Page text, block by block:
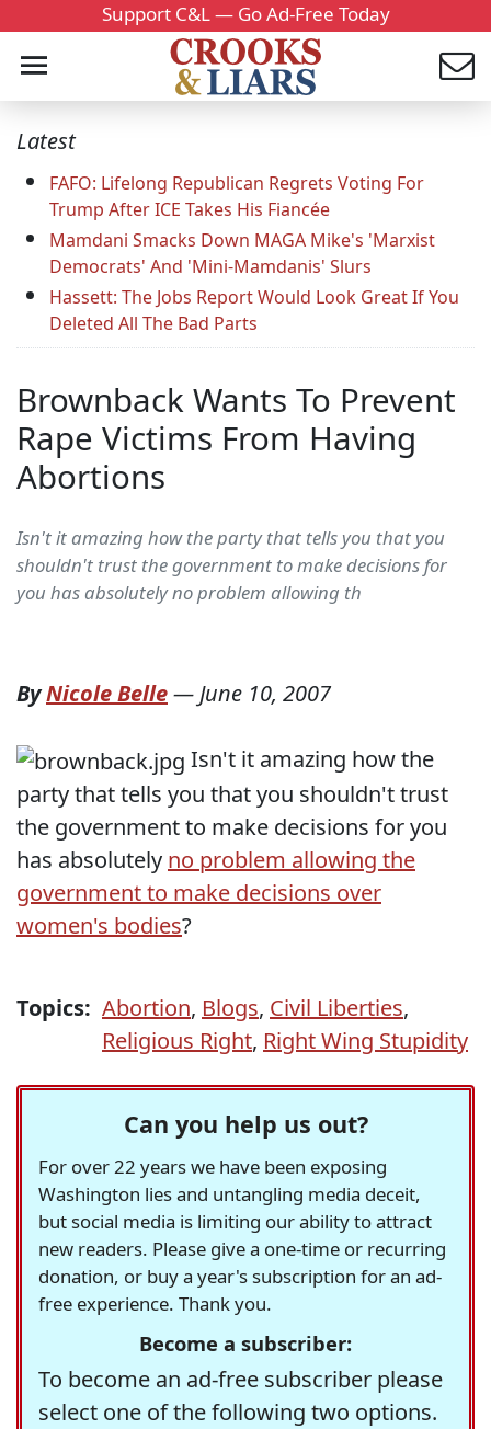
Support C&L — Go Ad-Free Today
Latest
FAFO: Lifelong Republican Regrets Voting For
Trump After ICE Takes His Fiancée
Mamdani Smacks Down MAGA Mike's 'Marxist
Democrats' And 'Mini-Mamdanis' Slurs
Hassett: The Jobs Report Would Look Great If You
Deleted All The Bad Parts
Brownback Wants To Prevent
Rape Victims From Having
Abortions
Isn't it amazing how the party that tells you that you
shouldn't trust the government to make decisions for
you has absolutely no problem allowing th
ByNicole Belle—June 10, 2007
Isn't it amazing how the
party that tells you that you shouldn't trust
the government to make decisions for you
has absolutely no problem allowing the
government to make decisions over
women's bodies?
Topics: Abortion, Blogs, Civil Liberties,
Religious Right, Right Wing Stupidity
Can you help us out?
For over 22 years we have been exposing
Washington lies and untangling media deceit,
but social media is limiting our ability to attract
new readers. Please give a one-time or recurring
donation, or buy a year's subscription for an ad-
free experience. Thank you.
Become a subscriber:
To become an ad-free subscriber please
select one of the following two options.